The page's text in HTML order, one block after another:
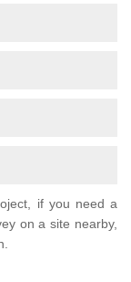
if you need a
on a site nearby,